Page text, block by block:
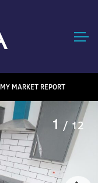
MY MARKET REPORT
1 / 12